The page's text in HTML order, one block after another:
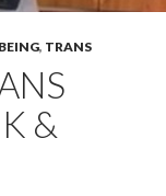
, TRANS
&